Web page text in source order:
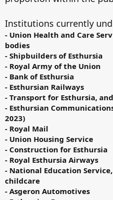
Institutions currently
- Union Health and Care
bodies
- Shipbuilders of Esthursia
- Royal Army of the Union
- Bank of Esthursia
- Esthursian Railways
- Transport for Esthursia,
- Esthursian
2023)
- Royal Mail
- Union Housing Service
- Construction for Esthursia
- Royal Esthursia Airways
- National Education
childcare
- Asgeron Automotives